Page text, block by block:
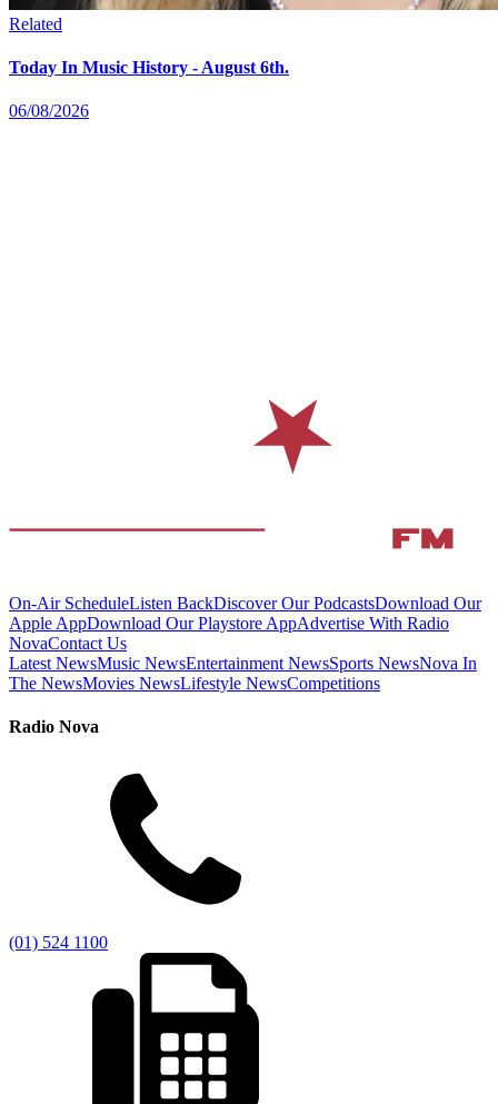
Related
Today In Music History - August 6th.
06/08/2026
On-Air ScheduleListen BackDiscover Our PodcastsDownload Our
Apple AppDownload Our Playstore AppAdvertise With Radio
NovaContact Us
Latest NewsMusic NewsEntertainment NewsSports NewsNova In
The NewsMovies NewsLifestyle NewsCompetitions
Radio Nova
(01) 524 1100